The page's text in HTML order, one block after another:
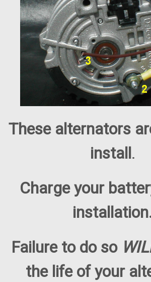
These alternators
install.
Charge your
Failure to do so
the life of your